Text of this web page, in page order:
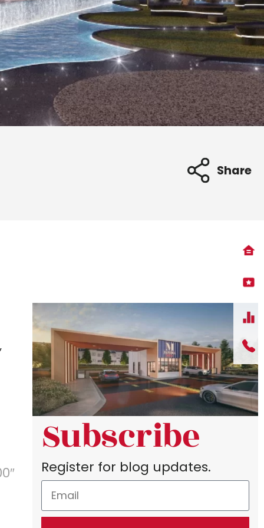
Share
Subscribe
Register for blog updates.